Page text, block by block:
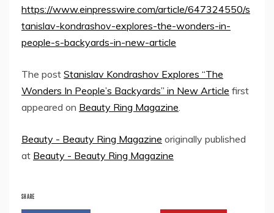
https://www.einpresswire.com/article/647324550/s
tanislav-kondrashov-explores-the-wonders-in-
people-s-backyards-in-new-article
The post Stanislav Kondrashov Explores “The
Wonders In People’s Backyards” in New Article first
appeared on Beauty Ring Magazine.
Beauty - Beauty Ring Magazine originally published
at Beauty - Beauty Ring Magazine
SHARE